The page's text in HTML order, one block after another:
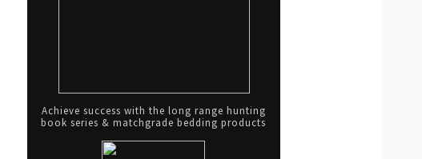
Achieve success with the long range hunting
book series & matchgrade bedding products